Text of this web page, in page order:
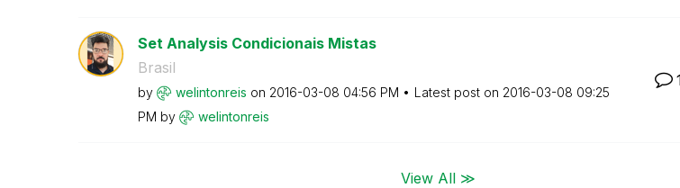
Set Analysis Condicionais Mistas
Brasil
by welintonreis on ‎2016-03-08 04:56 PM Latest post on ‎2016-03-08 09:25
PM by welintonreis
View All ≫